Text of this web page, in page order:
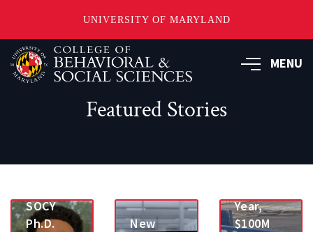
UNIVERSITY OF MARYLAND
Skip
to
main
MENU
Featured Stories
SOCY
Ph.D.
New
Year,
$100M